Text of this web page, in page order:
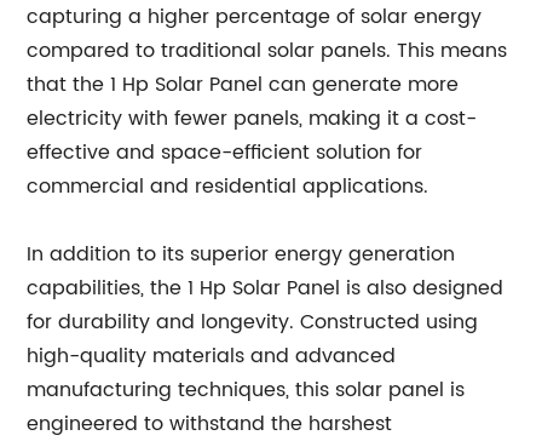
capturing a higher percentage of solar energy
compared to traditional solar panels. This means
that the 1 Hp Solar Panel can generate more
electricity with fewer panels, making it a cost-
effective and space-efficient solution for
commercial and residential applications.
In addition to its superior energy generation
capabilities, the 1 Hp Solar Panel is also designed
for durability and longevity. Constructed using
high-quality materials and advanced
manufacturing techniques, this solar panel is
engineered to withstand the harshest